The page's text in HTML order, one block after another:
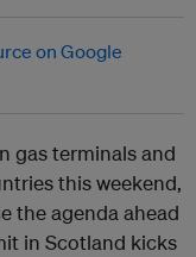
gas terminals and
this weekend,
the agenda ahead
in Scotland kicks